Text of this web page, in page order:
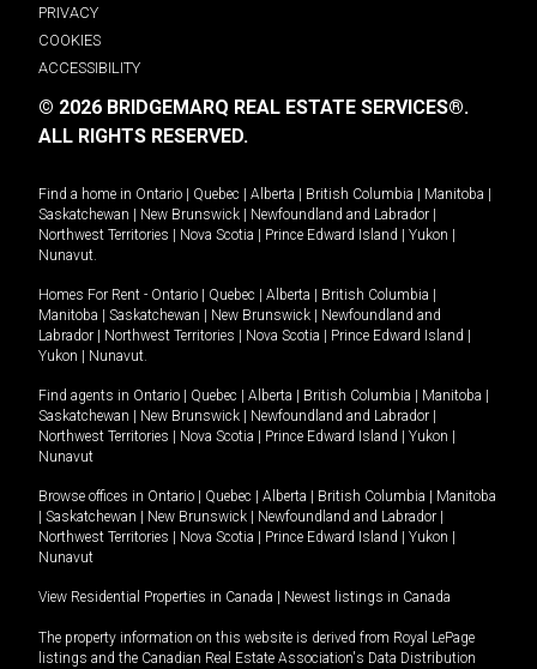
PRIVACY
COOKIES
ACCESSIBILITY
© 2026 BRIDGEMARQ REAL ESTATE SERVICES®.
ALL RIGHTS RESERVED.
Find a home in Ontario Quebec Alberta British Columbia Manitoba
Saskatchewan
New Brunswick Newfoundland and Labrador
Northwest Territories
Nova Scotia Prince Edward Island Yukon
Nunavut.
Homes For Rent - Ontario Quebec Alberta British Columbia
Manitoba
Saskatchewan New Brunswick
Newfoundland and
Labrador
Northwest Territories Nova Scotia Prince Edward Island
Yukon
Nunavut.
Find agents in Ontario Quebec Alberta British Columbia Manitoba
Saskatchewan
New Brunswick Newfoundland and Labrador
Northwest Territories
Nova Scotia Prince Edward Island Yukon
Nunavut
Browse offices in Ontario Quebec Alberta British Columbia
Manitoba
Saskatchewan New Brunswick Newfoundland and Labrador
Northwest Territories
Nova Scotia Prince Edward Island Yukon
Nunavut
View Residential Properties in Canada Newest listings in Canada
The property information on this website is derived from Royal LePage
listings and the Canadian Real Estate Association's Data Distribution